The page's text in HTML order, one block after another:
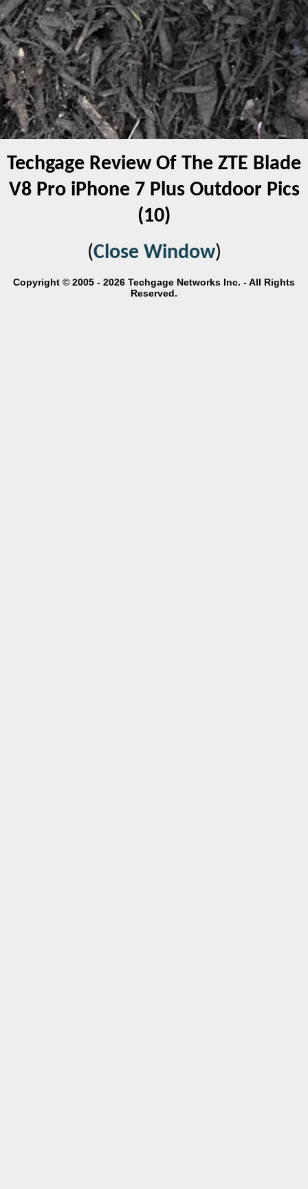
Techgage Review Of The ZTE Blade
V8 Pro iPhone 7 Plus Outdoor Pics
(10)
(Close Window)
Copyright © 2005 - 2026 Techgage Networks Inc. - All Rights
Reserved.